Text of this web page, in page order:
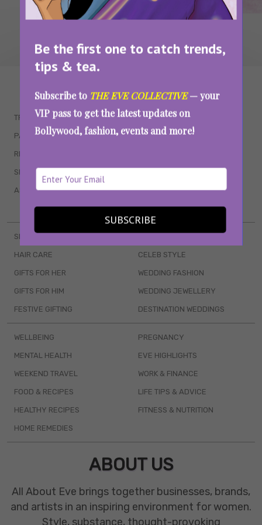
Be the first one to catch trends,
tips & tea.
Subscribe to THE EVE COLLECTIVE— your
VIP pass to get the latest updates on
Bollywood, fashion, events and more!
SUBSCRIBE
TRENDING
PARENTING
RELATIONSHIPS
SEX & WELLNESS
ASTROLOGY & HOROSCOPE
QUIZZES
MOVIES
WEB SERIES
BOOKS & EVENTS
SKINCARE
HAIR CARE
GIFTS FOR HER
GIFTS FOR HIM
FESTIVE GIFTING
CELEB STYLE
WEDDING FASHION
WEDDING JEWELLERY
DESTINATION WEDDINGS
WELLBEING
MENTAL HEALTH
WEEKEND TRAVEL
FOOD & RECIPES
HEALTHY RECIPES
HOME REMEDIES
PREGNANCY
EVE HIGHLIGHTS
WORK & FINANCE
LIFE TIPS & ADVICE
FITNESS & NUTRITION
ABOUT US
All About Eve brings together businesses, brands,
and artists in an inspiring environment for women.
Style, substance, thought-provoking